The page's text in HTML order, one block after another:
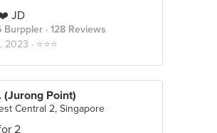
JD
Burppler · 128 Reviews
2023 · ⭐️⭐️⭐️
(Jurong Point)
Central 2, Singapore